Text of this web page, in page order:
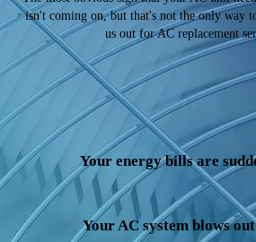
isn't coming on, but that's not the only way
us out for AC replacement
Your energy bills are
Your AC system blows